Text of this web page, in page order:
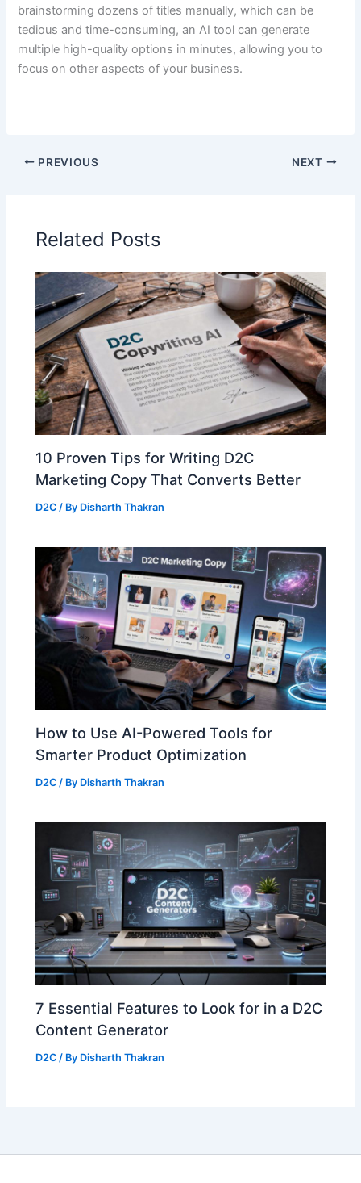
brainstorming dozens of titles manually, which can be
tedious and time-consuming, an AI tool can generate
multiple high-quality options in minutes, allowing you to
focus on other aspects of your business.
PREVIOUS NEXT
Related Posts
10 Proven Tips for Writing D2C
Marketing Copy That Converts Better
D2C / By Disharth Thakran
How to Use AI-Powered Tools for
Smarter Product Optimization
D2C / By Disharth Thakran
7 Essential Features to Look for in a D2C
Content Generator
D2C / By Disharth Thakran